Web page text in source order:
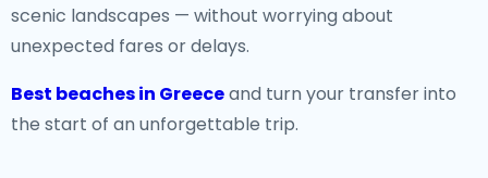
scenic landscapes — without worrying about
unexpected fares or delays.
Best beaches in Greeceand turn your transfer into
the start of an unforgettable trip.